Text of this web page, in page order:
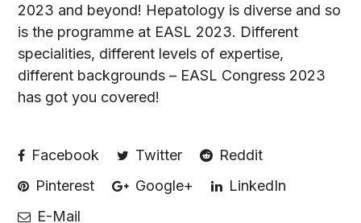
2023 and beyond! Hepatology is diverse and so
is the programme at EASL 2023. Different
specialities, different levels of expertise,
different backgrounds – EASL Congress 2023
has got you covered!
Facebook Twitter
Reddit
Pinterest
Google+
LinkedIn
E-Mail